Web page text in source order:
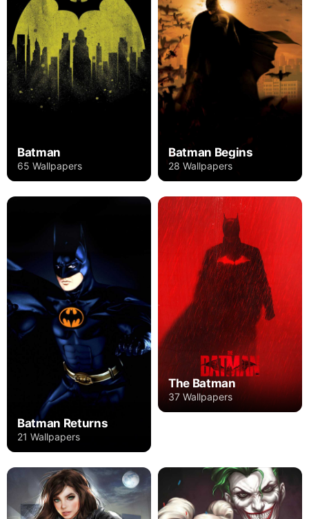
Batman
65 Wallpapers
Batman Begins
28 Wallpapers
Batman Returns
21 Wallpapers
The Batman
37 Wallpapers